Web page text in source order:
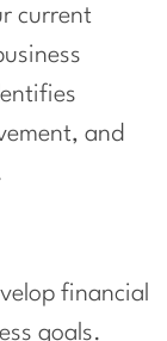
current
and
financial
goals.